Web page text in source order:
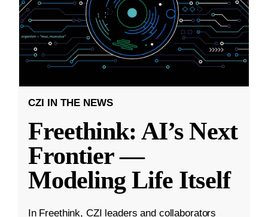
CZI IN THE NEWS
Freethink: AI’s Next
Frontier —
Modeling Life Itself
In Freethink, CZI leaders and collaborators